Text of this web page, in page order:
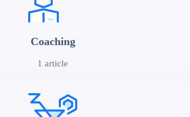
Coaching
1 article